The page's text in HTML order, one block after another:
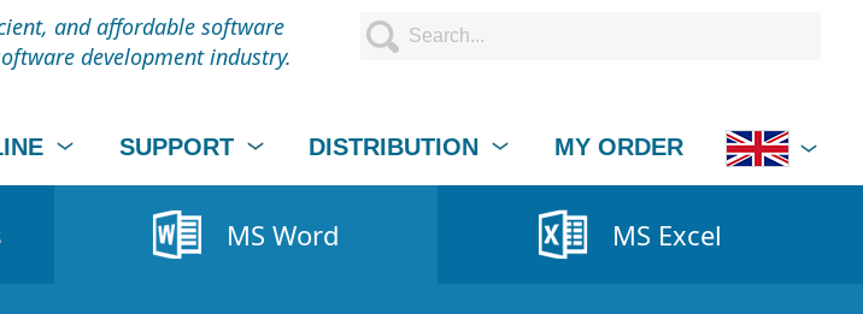
and affordable software
development industry.
SUPPORT DISTRIBUTION MY ORDER
MS Word MS Excel